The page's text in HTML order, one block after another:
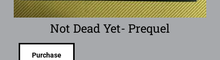
Not Dead Yet- Prequel
Purchase